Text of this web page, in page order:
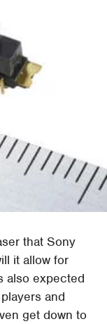
that Sony
it allow for
also expected
and
get down to